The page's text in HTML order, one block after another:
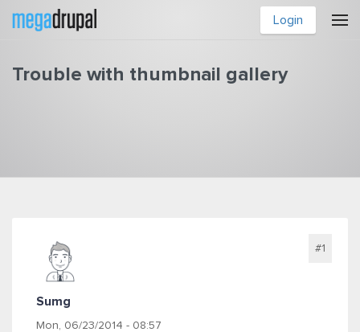
Skip to main content
Login
Trouble with thumbnail gallery
Sumg
Mon, 06/23/2014 - 08:57
#1